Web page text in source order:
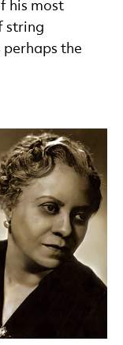
his most
string
the